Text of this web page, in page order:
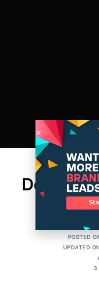
A New
POSTED
UPDATED
3